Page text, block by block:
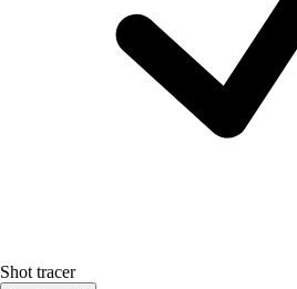
Shot tracer